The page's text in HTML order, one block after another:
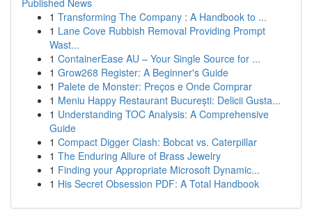
Published News
1 Transforming The Company : A Handbook to ...
1 Lane Cove Rubbish Removal Providing Prompt
Wast...
1 ContainerEase AU – Your Single Source for ...
1 Grow268 Register: A Beginner's Guide
1 Palete de Monster: Preços e Onde Comprar
1 Meniu Happy Restaurant București: Delicii Gusta...
1 Understanding TOC Analysis: A Comprehensive
Guide
1 Compact Digger Clash: Bobcat vs. Caterpillar
1 The Enduring Allure of Brass Jewelry
1 Finding your Appropriate Microsoft Dynamic...
1 His Secret Obsession PDF: A Total Handbook